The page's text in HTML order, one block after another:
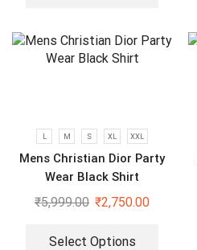
L M S XL XXL
Mens Christian Dior Party
Wear Black Shirt
₹5,999.00 ₹2,750.00
Select Options